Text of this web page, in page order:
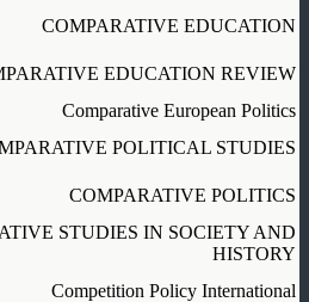
COMPARATIVE EDUCATION
EDUCATION REVIEW
Comparative European Politics
POLITICAL STUDIES
COMPARATIVE POLITICS
STUDIES IN SOCIETY AND
HISTORY
Competition Policy International